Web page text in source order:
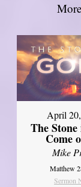
April
The Stone
Come
Mike
Matthew
Sermon